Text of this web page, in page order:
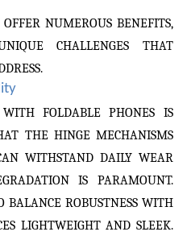
NUMEROUS BENEFITS,
CHALLENGES THAT
FOLDABLE PHONES IS
THE HINGE MECHANISMS
WITHSTAND DAILY WEAR
IS PARAMOUNT.
BALANCE ROBUSTNESS WITH
LIGHTWEIGHT AND SLEEK.